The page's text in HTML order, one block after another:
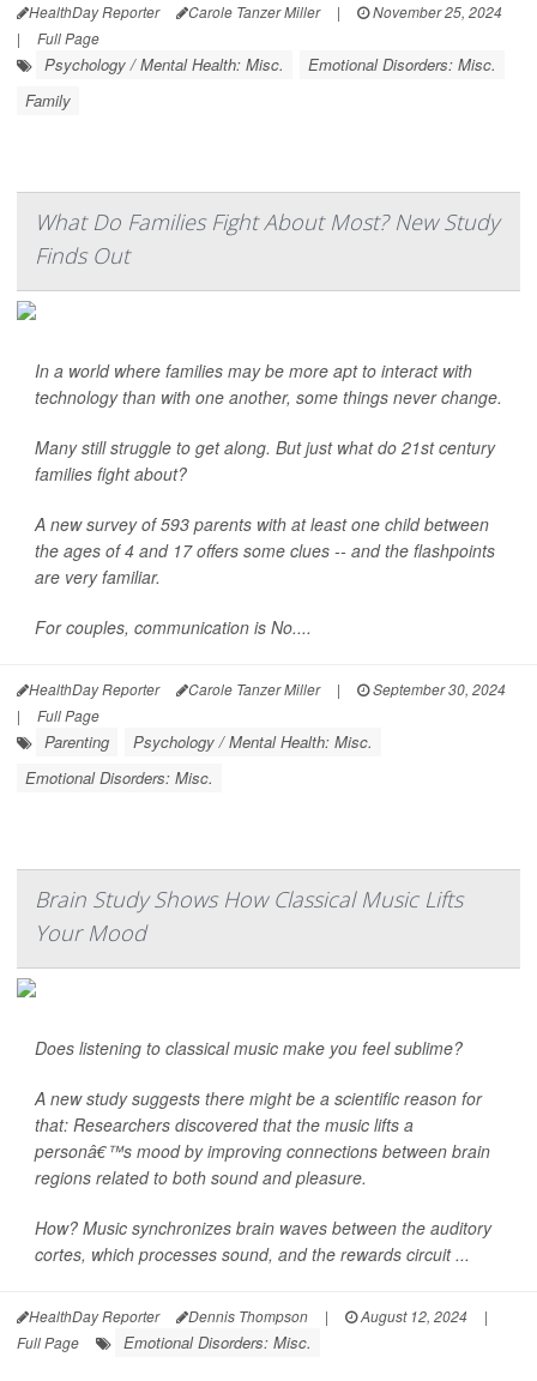
HealthDay Reporter Carole Tanzer Miller |
November 25, 2024
|
Full Page
Psychology / Mental Health: Misc.
Emotional Disorders: Misc.
Family
What Do Families Fight About Most? New Study
Finds Out
In a world where families may be more apt to interact with
technology than with one another, some things never change.
Many still struggle to get along. But just what do 21st century
families fight about?
A new survey of 593 parents with at least one child between
the ages of 4 and 17 offers some clues -- and the flashpoints
are very familiar.
For couples, communication is No....
HealthDay Reporter Carole Tanzer Miller |
September 30, 2024
|
Full Page
Parenting
Psychology / Mental Health: Misc.
Emotional Disorders: Misc.
Brain Study Shows How Classical Music Lifts
Your Mood
Does listening to classical music make you feel sublime?
A new study suggests there might be a scientific reason for
that: Researchers discovered that the music lifts a
personâ€™s mood by improving connections between brain
regions related to both sound and pleasure.
How? Music synchronizes brain waves between the auditory
cortes, which processes sound, and the rewards circuit ...
HealthDay Reporter Dennis Thompson | August 12, 2024
|
Full Page
Emotional Disorders: Misc.